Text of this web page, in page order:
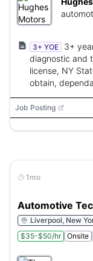
3+ YOE
3+
diagnostic and
license, NY
obtain,
Job Posting
1mo
Automotive
Liverpool, New
$35-$50/hr
Onsite